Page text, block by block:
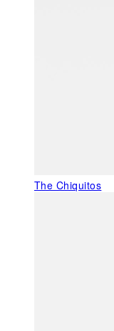
The Chiquitos